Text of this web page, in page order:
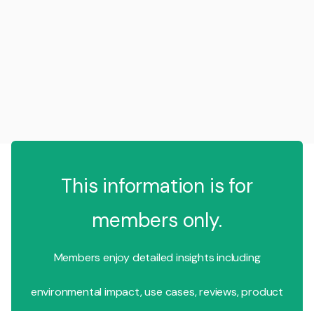
This information is for
members only.
Members enjoy detailed insights including
environmental impact, use cases, reviews, product